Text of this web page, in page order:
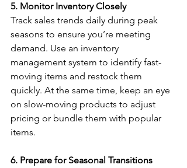
5. Monitor Inventory Closely
Track sales trends daily during peak
seasons to ensure you’re meeting
demand. Use an inventory
management system to identify fast-
moving items and restock them
quickly. At the same time, keep an eye
on slow-moving products to adjust
pricing or bundle them with popular
items.
6. Prepare for Seasonal Transitions